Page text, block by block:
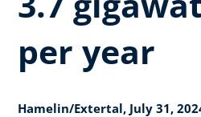
per year
Hamelin/Extertal, July 31,